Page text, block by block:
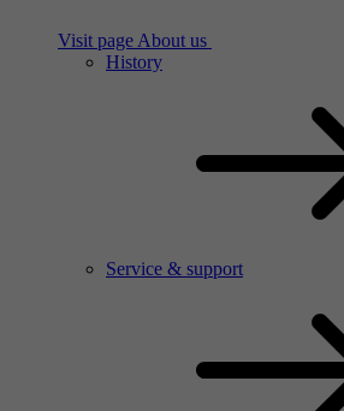
Visit page About us
History
Service & support